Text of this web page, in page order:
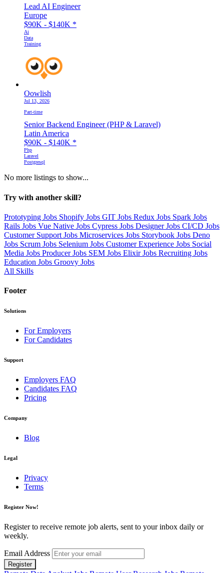
Lead AI Engineer
Europe
$90K - $140K *
Ai
Data
Training
Oowlish
Jul 13, 2026
Part-time
Senior Backend Engineer (PHP & Laravel)
Latin America
$90K - $140K *
Php
Laravel
Postgresql
No more listings to show...
Try with another skill?
Prototyping Jobs Shopify Jobs GIT Jobs Redux Jobs Spark Jobs
Rails Jobs Vue Native Jobs Cypress Jobs Designer Jobs CI/CD Jobs
Customer Support Jobs Microservices Jobs Storybook Jobs Deno
Jobs Scrum Jobs Selenium Jobs Customer Experience Jobs Social
Media Jobs Producer Jobs SEM Jobs Elixir Jobs Recruiting Jobs
Education Jobs Groovy Jobs
All Skills
Footer
Solutions
For Employers
For Candidates
Support
Employers FAQ
Candidates FAQ
Pricing
Company
Blog
Legal
Privacy
Terms
Register Now!
Register to receive remote job alerts, sent to your inbox daily or
weekly.
Email Address
Register